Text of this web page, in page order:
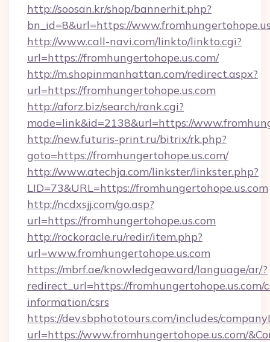
http://soosan.kr/shop/bannerhit.php?
bn_id=8&url=https://
http://www.call-navi.com/linkto/linkto.cgi?
url=https://fromhungertohope.us.com/
http://m.shopinmanhattan.com/redirect.aspx?
url=https://fromhungertohope.us.com
http://aforz.biz/search/rank.cgi?
mode=link&id=2138&url=https://
http://new.futuris-print.ru/bitrix/rk.php?
goto=https://fromhungertohope.us.com/
http://www.atechja.com/linkster/linkster.php?
LID=73&URL=https://fromhungertohope.us.com
http://ncdxsjj.com/go.asp?
url=https://fromhungertohope.us.com
http://rockoracle.ru/redir/item.php?
url=www.fromhungertohope.us.com
https://mbrf.ae/knowledgeaward/language/ar/?
redirect_url=https://fromhungertohope.us.com/
information/csrs
https://dev.sbphototours.com/includes/
url=https://www.fromhungertohope.us.com/